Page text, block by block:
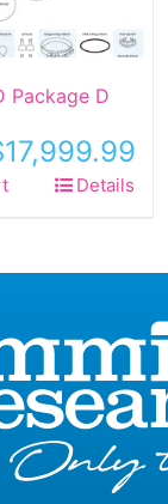
Package D
17,999.99
Details